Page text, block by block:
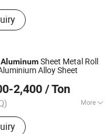
Stainless Steel Sheet,
Plate, Stainless Steel
Steel Pipe, Stainless
Brass/Copper Material,
AluminumSheet Metal Roll
Alloy Sheet
2,400 / Ton
More
:
2018